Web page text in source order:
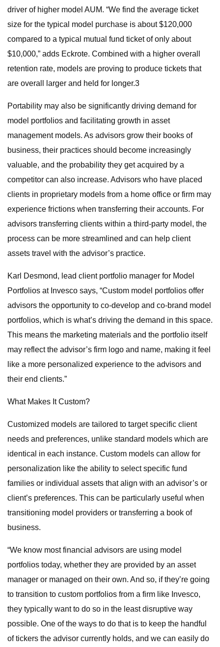
driver of higher model AUM. “We find the average ticket
size for the typical model purchase is about $120,000
compared to a typical mutual fund ticket of only about
$10,000,” adds Eckrote. Combined with a higher overall
retention rate, models are proving to produce tickets that
are overall larger and held for longer.3
Portability may also be significantly driving demand for
model portfolios and facilitating growth in asset
management models. As advisors grow their books of
business, their practices should become increasingly
valuable, and the probability they get acquired by a
competitor can also increase. Advisors who have placed
clients in proprietary models from a home office or firm may
experience frictions when transferring their accounts. For
advisors transferring clients within a third-party model, the
process can be more streamlined and can help client
assets travel with the advisor’s practice.
Karl Desmond, lead client portfolio manager for Model
Portfolios at Invesco says, “Custom model portfolios offer
advisors the opportunity to co-develop and co-brand model
portfolios, which is what’s driving the demand in this space.
This means the marketing materials and the portfolio itself
may reflect the advisor’s firm logo and name, making it feel
like a more personalized experience to the advisors and
their end clients.”
What Makes It Custom?
Customized models are tailored to target specific client
needs and preferences, unlike standard models which are
identical in each instance. Custom models can allow for
personalization like the ability to select specific fund
families or individual assets that align with an advisor’s or
client’s preferences. This can be particularly useful when
transitioning model providers or transferring a book of
business.
“We know most financial advisors are using model
portfolios today, whether they are provided by an asset
manager or managed on their own. And so, if they’re going
to transition to custom portfolios from a firm like Invesco,
they typically want to do so in the least disruptive way
possible. One of the ways to do that is to keep the handful
of tickers the advisor currently holds, and we can easily do